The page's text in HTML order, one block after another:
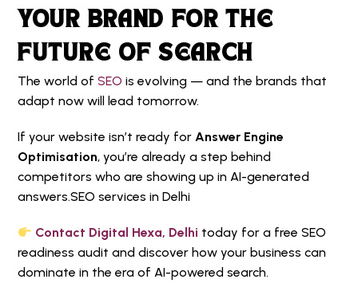
YOUR BRAND FOR THE
FUTURE OF SEARCH
The world of SEO is evolving — and the brands that
adapt now will lead tomorrow.
If your website isn’t ready for Answer Engine
Optimisation, you’re already a step behind
competitors who are showing up in AI-generated
answers.SEO services in Delhi
Contact Digital Hexa, Delhi today for a free SEO
readiness audit and discover how your business can
dominate in the era of AI-powered search.